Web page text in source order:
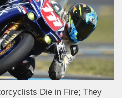
Die in Fire; They